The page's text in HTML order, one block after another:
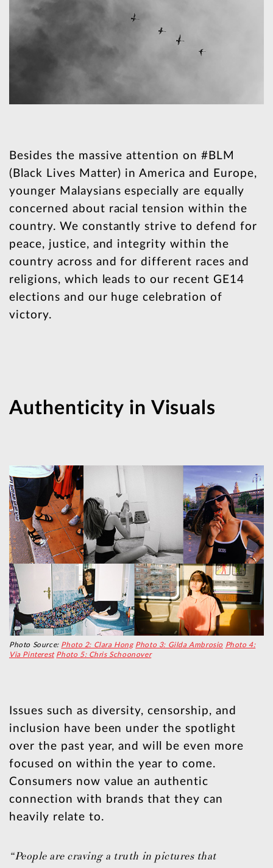
Besides the massive attention on #BLM
(Black Lives Matter) in America and Europe,
younger Malaysians especially are equally
concerned about racial tension within the
country. We constantly strive to defend for
peace, justice, and integrity within the
country across and for different races and
religions, which leads to our recent GE14
elections and our huge celebration of
victory.
Authenticity in Visuals
Photo Source: Photo 2: Clara Hong Photo 3: Gilda Ambrosio Photo 4:
Via Pinterest Photo 5: Chris Schoonover
Issues such as diversity, censorship, and
inclusion have been under the spotlight
over the past year, and will be even more
focused on within the year to come.
Consumers now value an authentic
connection with brands that they can
heavily relate to.
“People are craving a truth in pictures that